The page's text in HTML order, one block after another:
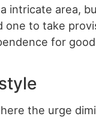
area,
to take
for
the urge